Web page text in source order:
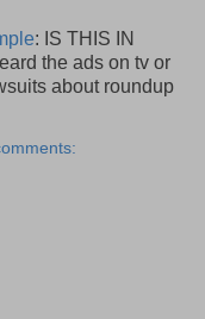
: IS THIS IN
the ads on tv or
about roundup